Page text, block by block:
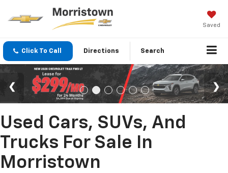
Saved
Click To Call Directions Search
Used Cars, SUVs, And
Trucks For Sale In
Morristown